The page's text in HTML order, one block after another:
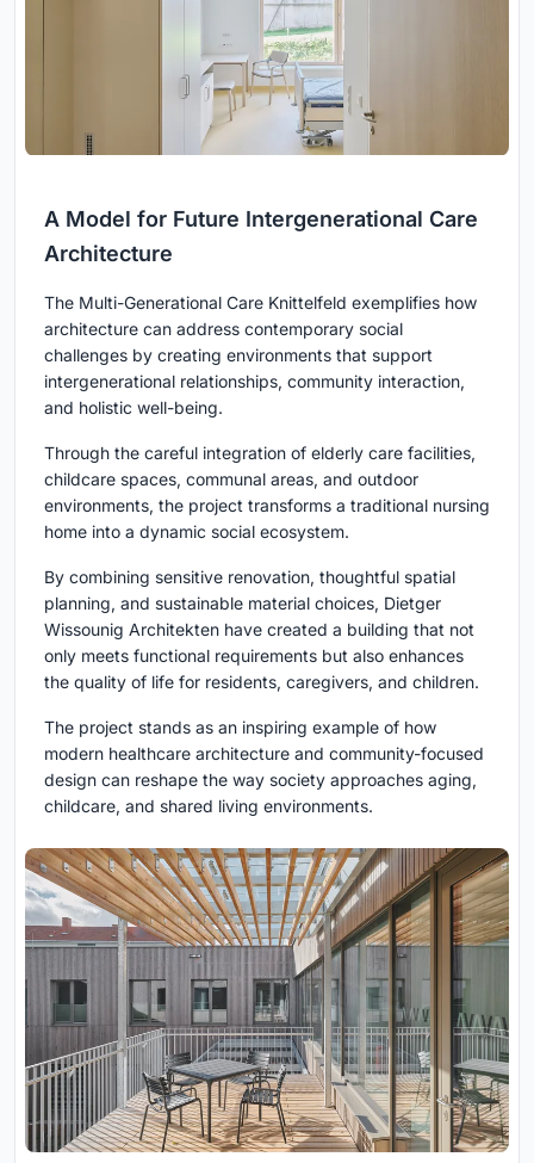
A Model for Future Intergenerational Care
Architecture
The Multi-Generational Care Knittelfeld exemplifies how
architecture can address contemporary social
challenges by creating environments that support
intergenerational relationships, community interaction,
and holistic well-being.
Through the careful integration of elderly care facilities,
childcare spaces, communal areas, and outdoor
environments, the project transforms a traditional nursing
home into a dynamic social ecosystem.
By combining sensitive renovation, thoughtful spatial
planning, and sustainable material choices, Dietger
Wissounig Architekten have created a building that not
only meets functional requirements but also enhances
the quality of life for residents, caregivers, and children.
The project stands as an inspiring example of how
modern healthcare architecture and community-focused
design can reshape the way society approaches aging,
childcare, and shared living environments.